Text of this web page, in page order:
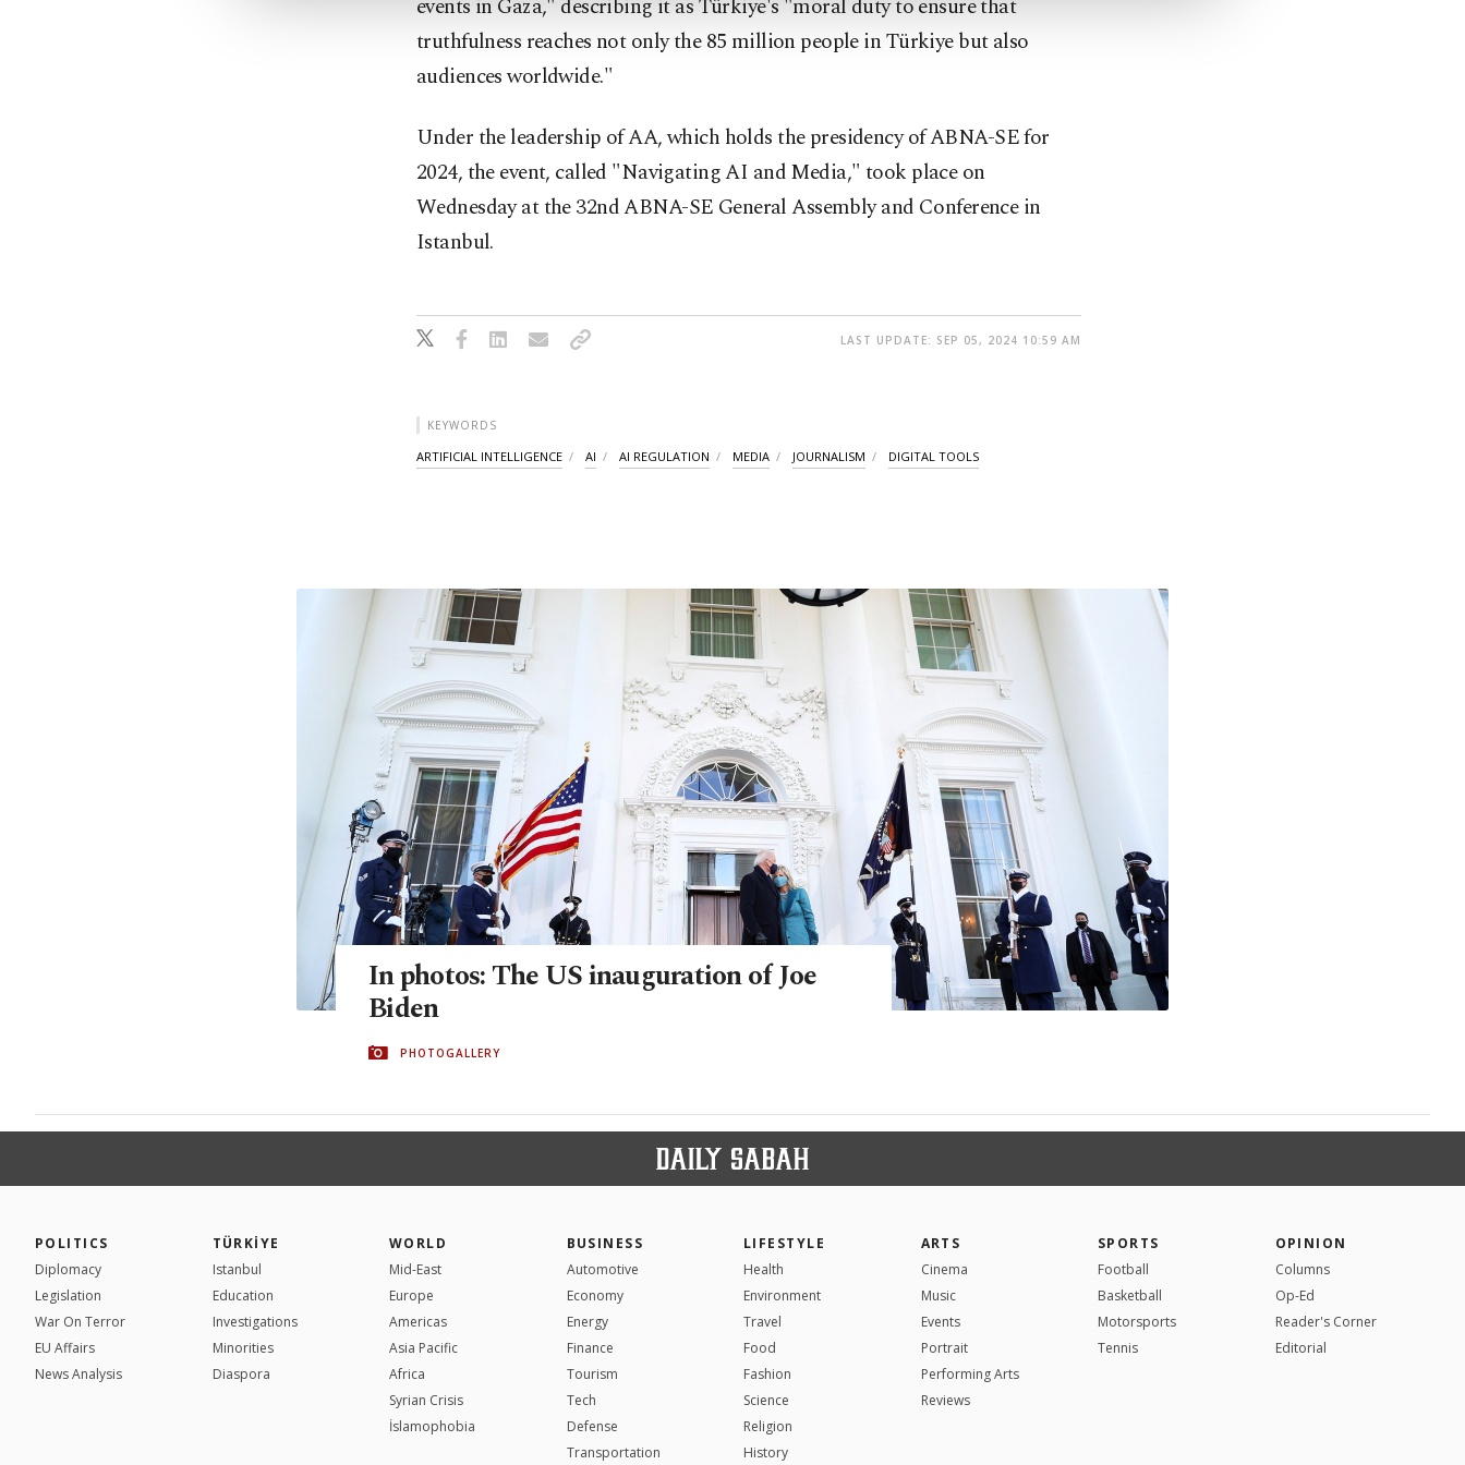
events in Gaza," describing it as Türkiye's "moral duty to ensure that
truthfulness reaches not only the 85 million people in Türkiye but also
audiences worldwide."
Under the leadership of AA, which holds the presidency of ABNA-SE for
2024, the event, called "Navigating AI and Media," took place on
Wednesday at the 32nd ABNA-SE General Assembly and Conference in
Istanbul.
LAST UPDATE: SEP 05, 2024 10:59 AM
KEYWORDS
ARTIFICIAL INTELLIGENCE AI AI REGULATION MEDIA JOURNALISM DIGITAL TOOLS
In photos: The US inauguration of Joe
Biden
PHOTOGALLERY
POLITICS
Diplomacy
Legislation
War On Terror
EU Affairs
News Analysis
TÜRKİYE
Istanbul
Education
Investigations
Minorities
Diaspora
WORLD
Mid-East
Europe
Americas
Asia Pacific
Africa
Syrian Crisis
İslamophobia
BUSINESS
Automotive
Economy
Energy
Finance
Tourism
Tech
Defense
Transportation
LIFESTYLE
Health
Environment
Travel
Food
Fashion
Science
Religion
History
ARTS
Cinema
Music
Events
Portrait
Performing Arts
Reviews
SPORTS
Football
Basketball
Motorsports
Tennis
OPINION
Columns
Op-Ed
Reader's Corner
Editorial